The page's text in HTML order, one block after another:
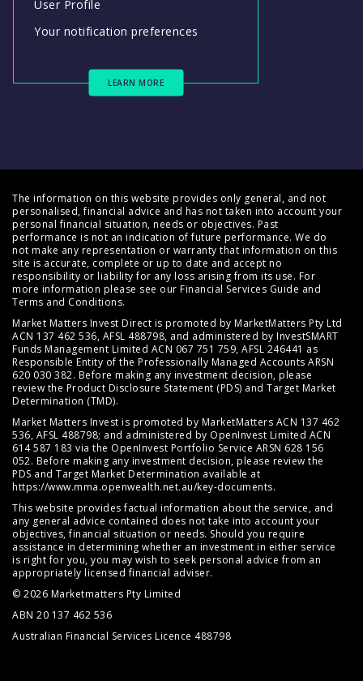
User Profile
Your notification preferences
LEARN MORE
The information on this website provides only general, and not
personalised, financial advice and has not taken into account your
personal financial situation, needs or objectives. Past
performance is not an indication of future performance. We do
not make any representation or warranty that information on this
site is accurate, complete or up to date and accept no
responsibility or liability for any loss arising from its use. For
more information please see our Financial Services Guide and
Terms and Conditions.
Market Matters Invest Direct is promoted by MarketMatters Pty Ltd
ACN 137 462 536, AFSL 488798, and administered by InvestSMART
Funds Management Limited ACN 067 751 759, AFSL 246441 as
Responsible Entity of the Professionally Managed Accounts ARSN
620 030 382. Before making any investment decision, please
review the Product Disclosure Statement (PDS) and Target Market
Determination (TMD).
Market Matters Invest is promoted by MarketMatters ACN 137 462
536, AFSL 488798; and administered by OpenInvest Limited ACN
614 587 183 via the OpenInvest Portfolio Service ARSN 628 156
052. Before making any investment decision, please review the
PDS and Target Market Determination available at
https://www.mma.openwealth.net.au/key-documents.
This website provides factual information about the service, and
any general advice contained does not take into account your
objectives, financial situation or needs. Should you require
assistance in determining whether an investment in either service
is right for you, you may wish to seek personal advice from an
appropriately licensed financial adviser.
© 2026 Marketmatters Pty Limited
ABN 20 137 462 536
Australian Financial Services Licence 488798